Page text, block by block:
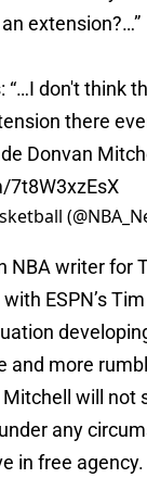
extension?…”
“…I don't think
there
Donvan
7t8W3xzEsX
NBA writer for
ESPN’s
and more
will not
any
in free agency.